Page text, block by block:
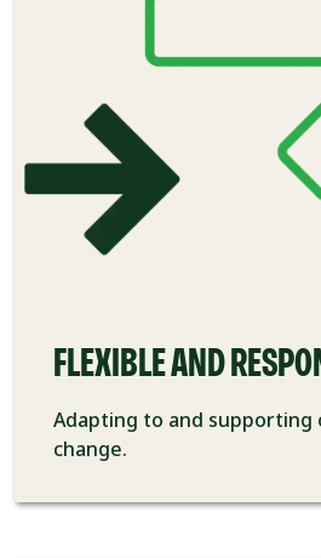
FLEXIBLE AND
Adapting to and supporting
change.